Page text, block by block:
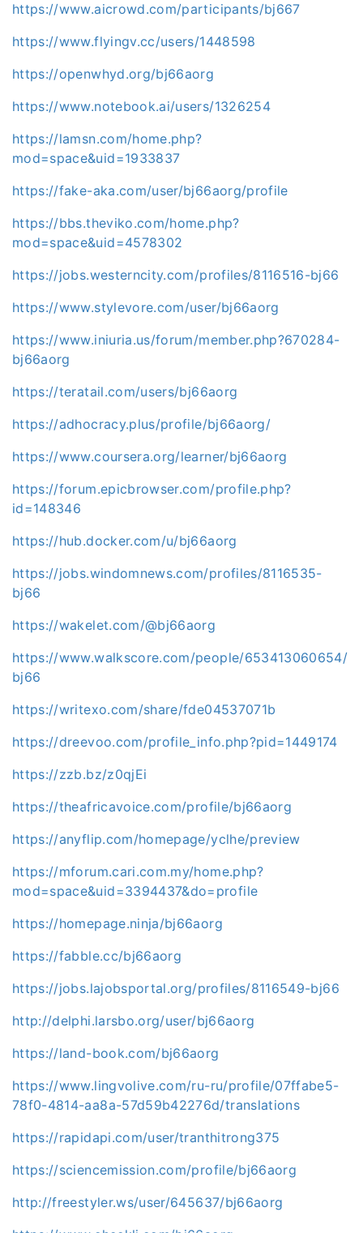
https://www.aicrowd.com/participants/bj667
https://www.flyingv.cc/users/1448598
https://openwhyd.org/bj66aorg
https://www.notebook.ai/users/1326254
https://lamsn.com/home.php?
mod=space&uid=1933837
https://fake-aka.com/user/bj66aorg/profile
https://bbs.theviko.com/home.php?
mod=space&uid=4578302
https://jobs.westerncity.com/profiles/8116516-bj66
https://www.stylevore.com/user/bj66aorg
https://www.iniuria.us/forum/member.php?670284-
bj66aorg
https://teratail.com/users/bj66aorg
https://adhocracy.plus/profile/bj66aorg/
https://www.coursera.org/learner/bj66aorg
https://forum.epicbrowser.com/profile.php?
id=148346
https://hub.docker.com/u/bj66aorg
https://jobs.windomnews.com/profiles/8116535-
bj66
https://wakelet.com/@bj66aorg
https://www.walkscore.com/people/653413060654/
bj66
https://writexo.com/share/fde04537071b
https://dreevoo.com/profile_info.php?pid=1449174
https://zzb.bz/z0qjEi
https://theafricavoice.com/profile/bj66aorg
https://anyflip.com/homepage/yclhe/preview
https://mforum.cari.com.my/home.php?
mod=space&uid=3394437&do=profile
https://homepage.ninja/bj66aorg
https://fabble.cc/bj66aorg
https://jobs.lajobsportal.org/profiles/8116549-bj66
http://delphi.larsbo.org/user/bj66aorg
https://land-book.com/bj66aorg
https://www.lingvolive.com/ru-ru/profile/07ffabe5-
78f0-4814-aa8a-57d59b42276d/translations
https://rapidapi.com/user/tranthitrong375
https://sciencemission.com/profile/bj66aorg
http://freestyler.ws/user/645637/bj66aorg